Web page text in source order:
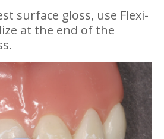
surface gloss, use Flexi-
at the end of the